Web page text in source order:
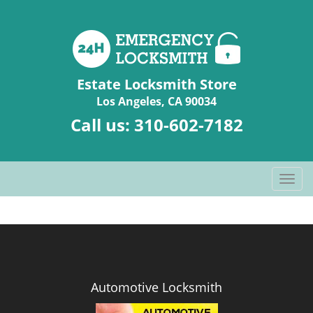
Estate Locksmith Store
Los Angeles, CA 90034
Call us: 310-602-7182
T
o
g
Automotive Locksmith